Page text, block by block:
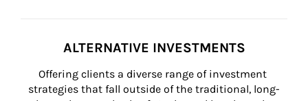
ALTERNATIVE INVESTMENTS
Offering clients a diverse range of investment
strategies that fall outside of the traditional, long-